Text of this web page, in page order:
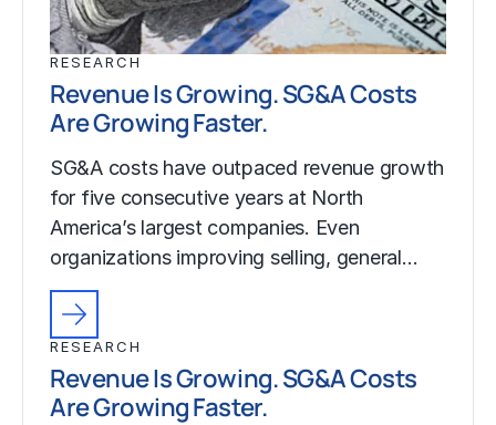
RESEARCH
Revenue Is Growing. SG&A Costs
Are Growing Faster.
SG&A costs have outpaced revenue growth
for five consecutive years at North
America’s largest companies. Even
organizations improving selling, general…
RESEARCH
Revenue Is Growing. SG&A Costs
Are Growing Faster.